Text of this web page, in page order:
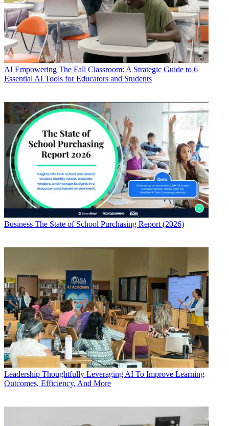
AI Empowering The Fall Classroom: A Strategic Guide to 6
Essential AI Tools for Educators and Students
Business The State of School Purchasing Report (2026)
Leadership Thoughtfully Leveraging AI To Improve Learning
Outcomes, Efficiency, And More